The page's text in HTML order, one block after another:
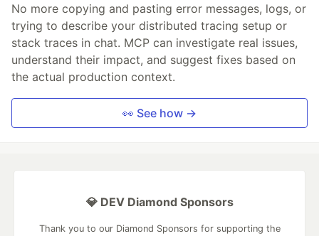
No more copying and pasting error messages, logs, or
trying to describe your distributed tracing setup or
stack traces in chat. MCP can investigate real issues,
understand their impact, and suggest fixes based on
the actual production context.
👀 See how →
💎 DEV Diamond Sponsors
Thank you to our Diamond Sponsors for supporting the